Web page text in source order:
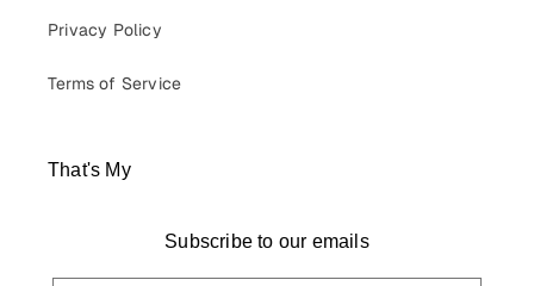
Privacy Policy
Terms of Service
That's My
Subscribe to our emails